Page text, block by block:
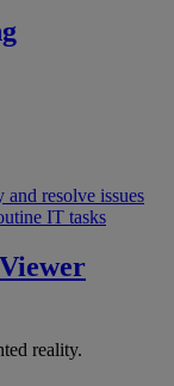
and resolve issues
IT tasks
reality.